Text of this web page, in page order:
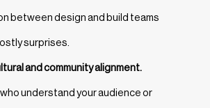
between design and build teams
surprises.
and community alignment.
understand your audience or